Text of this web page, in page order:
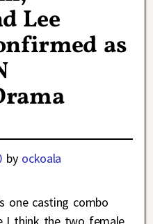
Lee
as
by ockoala
one casting combo